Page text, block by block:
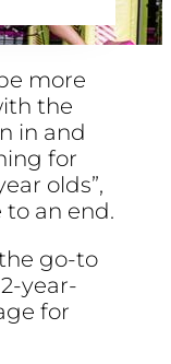
more
the
in and
for
olds”,
an end.
go-to
year-
for